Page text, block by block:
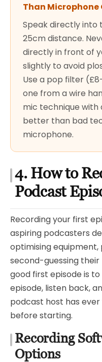
Than
Speak directly into
25cm distance.
directly in front of
slightly to avoid
Use a pop filter
one from a wire
mic technique with
better than bad
microphone.
4. How to
Podcast
Recording your first
aspiring podcasters
optimising
second-guessing
good first episode is
episode, listen back,
podcast host has
before starting.
Recording
Options